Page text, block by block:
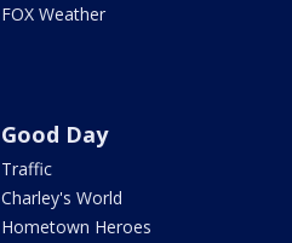
FOX Weather
Good Day
Traffic
Charley's World
Hometown Heroes